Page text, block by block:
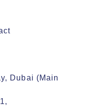
Dubai (Main